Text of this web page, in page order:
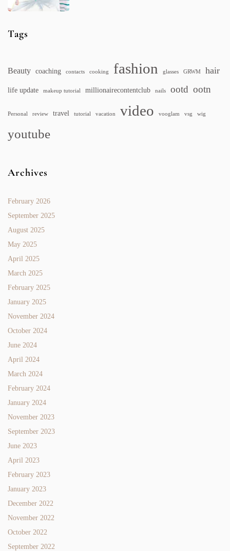
Tags
Beauty coaching contacts cooking fashion glasses GRWM hair
life update makeup tutorial millionairecontentclub nails ootd ootn
Personal review travel tutorial vacation video vooglam vsg wig
youtube
Archives
February 2026
September 2025
August 2025
May 2025
April 2025
March 2025
February 2025
January 2025
November 2024
October 2024
June 2024
April 2024
March 2024
February 2024
January 2024
November 2023
September 2023
June 2023
April 2023
February 2023
January 2023
December 2022
November 2022
October 2022
September 2022